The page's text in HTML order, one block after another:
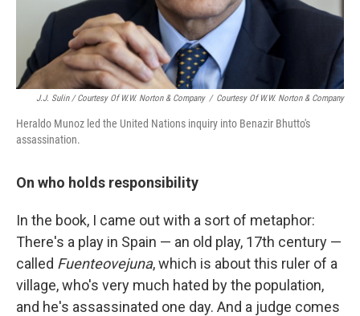
J.J. Sulin / Courtesy Of W.W. Norton & Company / Courtesy Of W.W. Norton & Company
Heraldo Munoz led the United Nations inquiry into Benazir Bhutto's
assassination.
On who holds responsibility
In the book, I came out with a sort of metaphor:
There's a play in Spain — an old play, 17th century —
called Fuenteovejuna, which is about this ruler of a
village, who's very much hated by the population,
and he's assassinated one day. And a judge comes